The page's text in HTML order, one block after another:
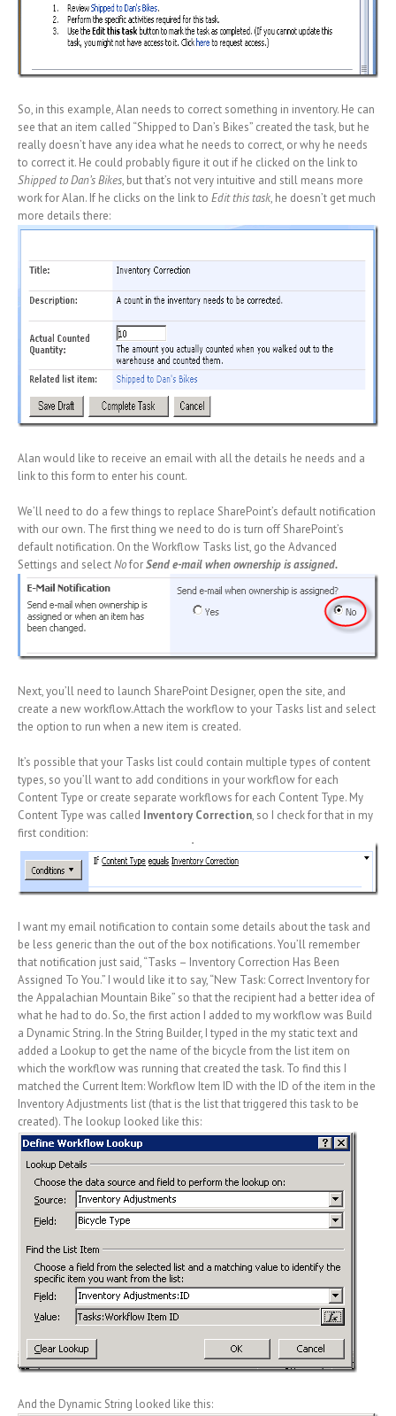
So, in this example, Alan needs to correct something in inventory. He can
see that an item called “Shipped to Dan’s Bikes” created the task, but he
really doesn’t have any idea what he needs to correct, or why he needs
to correct it. He could probably figure it out if he clicked on the link to
Shipped to Dan’s Bikes, but that’s not very intuitive and still means more
work for Alan. If he clicks on the link to Edit this task, he doesn’t get much
more details there:
Alan would like to receive an email with all the details he needs and a
link to this form to enter his count.
We’ll need to do a few things to replace SharePoint’s default notification
with our own. The first thing we need to do is turn off SharePoint’s
default notification. On the Workflow Tasks list, go the Advanced
Settings and selectNoforSend e-mail when ownership is assigned.
Next, you’ll need to launch SharePoint Designer, open the site, and
create a new workflow.Attach the workflow to your Tasks list and select
the option to run when a new item is created.
It’s possible that your Tasks list could contain multiple types of content
types, so you’ll want to add conditions in your workflow for each
Content Type or create separate workflows for each Content Type. My
Content Type was called Inventory Correction, so I check for that in my
first condition:
I want my email notification to contain some details about the task and
be less generic than the out of the box notifications. You’ll remember
that notification just said, “Tasks – Inventory Correction Has Been
Assigned To You.” I would like it to say, “New Task: Correct Inventory for
the Appalachian Mountain Bike” so that the recipient had a better idea of
what he had to do. So, the first action I added to my workflow was Build
a Dynamic String. In the String Builder, I typed in the my static text and
added a Lookup to get the name of the bicycle from the list item on
which the workflow was running that created the task. To find this I
matched the Current Item: Workflow Item ID with the ID of the item in the
Inventory Adjustments list (that is the list that triggered this task to be
created). The lookup looked like this:
And the Dynamic String looked like this: